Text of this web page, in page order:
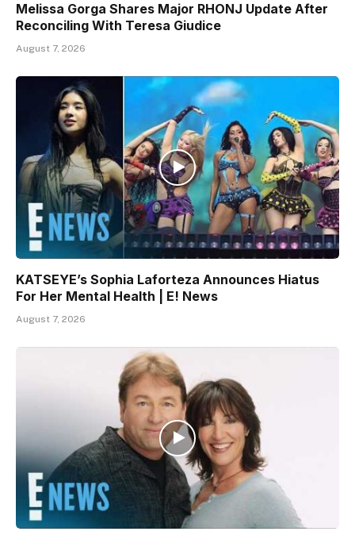
Melissa Gorga Shares Major RHONJ Update After
Reconciling With Teresa Giudice
August 7, 2026
KATSEYE’s Sophia Laforteza Announces Hiatus
For Her Mental Health | E! News
August 7, 2026